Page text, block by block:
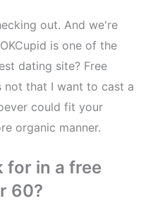
out. And we're
is one of the
dating site? Free
that I want to cast a
could fit your
organic manner.
for in a free
60?